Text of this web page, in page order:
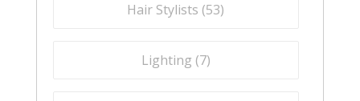
Hair Stylists (53)
Lighting (7)